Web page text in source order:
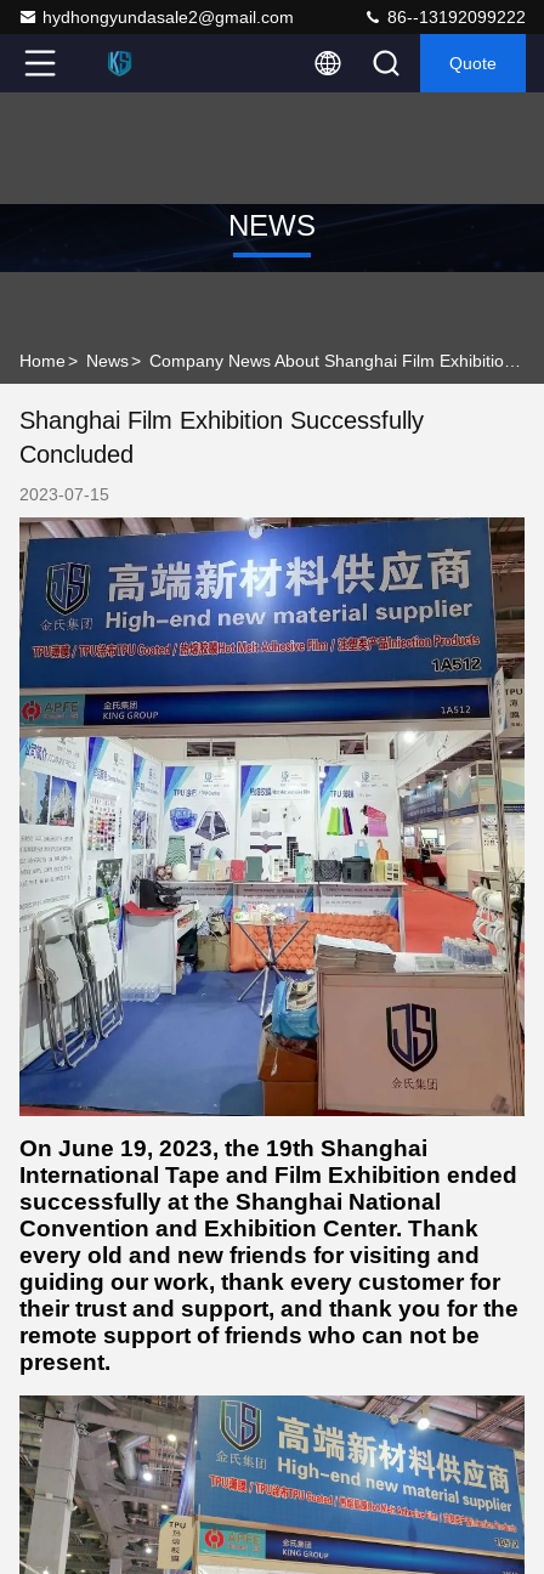
hydhongyundasale2@gmail.com 86--13192099222
Quote
NEWS
Home> News>
Shanghai Film Exhibition Successfully
Concluded
2023-07-15
On June 19, 2023, the 19th Shanghai
International Tape and Film Exhibition ended
successfully at the Shanghai National
Convention and Exhibition Center. Thank
every old and new friends for visiting and
guiding our work, thank every customer for
their trust and support, and thank you for the
remote support of friends who can not be
present.